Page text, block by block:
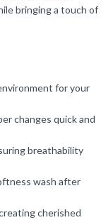
bringing a touch of
for your
changes quick and
breathability
wash after
cherished